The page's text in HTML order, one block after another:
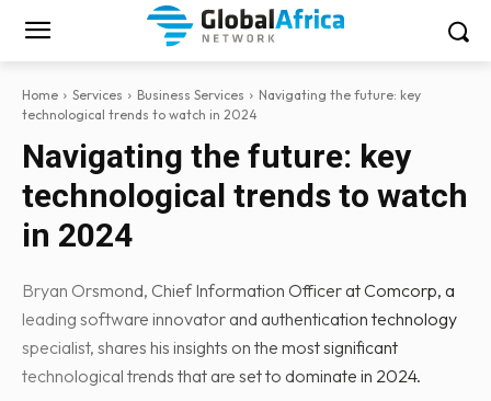
Home Services Business Services
Navigating the future: key
technological trends to watch in 2024
Navigating the future: key
technological trends to watch
in 2024
Bryan Orsmond, Chief Information Officer at Comcorp, a
leading software innovator and authentication technology
specialist, shares his insights on the most significant
technological trends that are set to dominate in 2024.